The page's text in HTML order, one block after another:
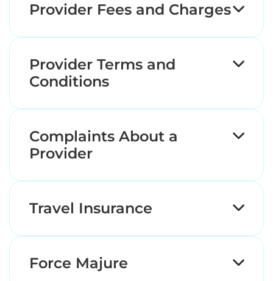
Provider Fees and Charges
Provider Terms and
Conditions
Complaints About a
Provider
Travel Insurance
Force Majure